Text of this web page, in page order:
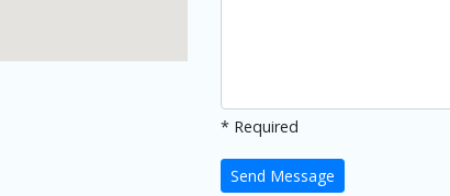
* Required
Send Message